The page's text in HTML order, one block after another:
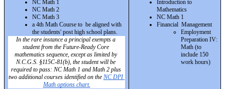
NC Math 1
NC Math 2
NC Math 3
a 4th Math Course to  be aligned with
the students' post high school plans.
In the rare instance a principal exempts a
student from the Future-Ready Core
mathematics sequence, except as limited by
N.C.G.S. §115C-81(b), the student will be
required to pass: NC Math 1 and Math 2 plus
two additional courses identified on the NC DPI
Math options chart.
Introduction to
Mathematics
NC Math 1
Financial  Management
Employment
Preparation IV:
Math (to
include 150
work hours)